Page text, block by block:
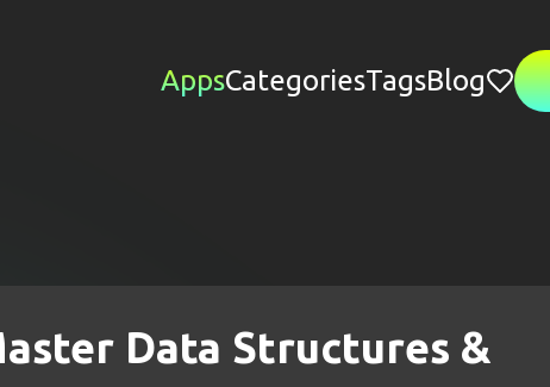
AppsCategoriesTagsBlog
Data Structures &